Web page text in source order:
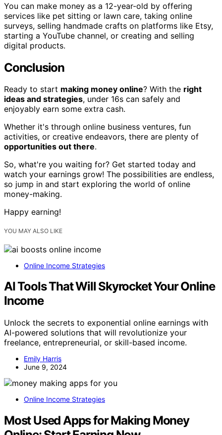
You can make money as a 12-year-old by offering
services like pet sitting or lawn care, taking online
surveys, selling handmade crafts on platforms like Etsy,
starting a YouTube channel, or creating and selling
digital products.
Conclusion
Ready to start making money online? With the right
ideas and strategies, under 16s can safely and
enjoyably earn some extra cash.
Whether it's through online business ventures, fun
activities, or creative endeavors, there are plenty of
opportunities out there.
So, what're you waiting for? Get started today and
watch your earnings grow! The possibilities are endless,
so jump in and start exploring the world of online
money-making.
Happy earning!
YOU MAY ALSO LIKE
Online Income Strategies
AI Tools That Will Skyrocket Your Online
Income
Unlock the secrets to exponential online earnings with
AI-powered solutions that will revolutionize your
freelance, entrepreneurial, or skill-based income.
Emily Harris
June 9, 2024
Online Income Strategies
Most Used Apps for Making Money